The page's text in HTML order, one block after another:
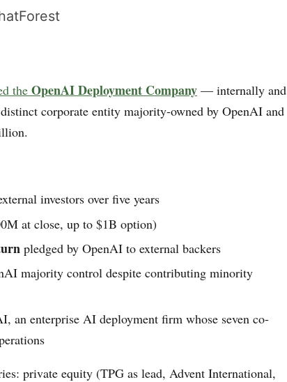
the OpenAI Deployment Company — internally and
corporate entity majority-owned by OpenAI and
investors over five years
at close, up to $1B option)
pledged by OpenAI to external backers
majority control despite contributing minority
an enterprise AI deployment firm whose seven co-
private equity (TPG as lead, Advent International,